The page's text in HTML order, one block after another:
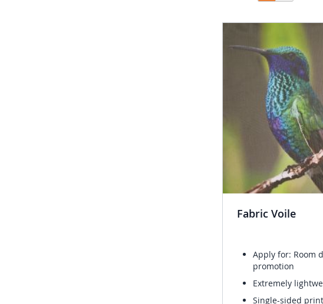
Fabric Voile
Apply for: Room
promotion
Extremely
Single-sided